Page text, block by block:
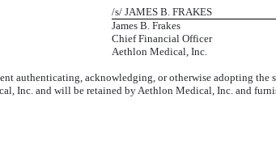
/s/ JAMES B. FRAKES
James B. Frakes
Chief Financial Officer
Aethlon Medical, Inc.
authenticating, acknowledging, or otherwise adopting
Inc. and will be retained by Aethlon Medical, Inc. and